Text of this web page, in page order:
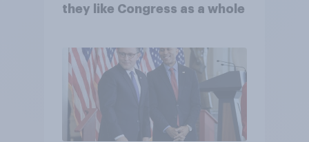
they like Congress as a whole